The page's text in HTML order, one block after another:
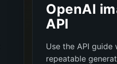
OpenAI
API
Use the API guide
repeatable